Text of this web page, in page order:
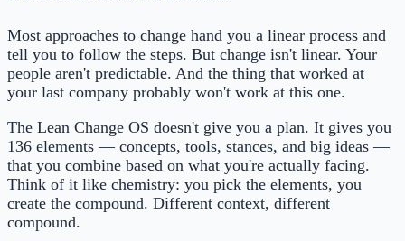
Most approaches to change hand you a linear process and
tell you to follow the steps. But change isn't linear. Your
people aren't predictable. And the thing that worked at
your last company probably won't work at this one.
The Lean Change OS doesn't give you a plan. It gives you
136 elements — concepts, tools, stances, and big ideas —
that you combine based on what you're actually facing.
Think of it like chemistry: you pick the elements, you
create the compound. Different context, different
compound.